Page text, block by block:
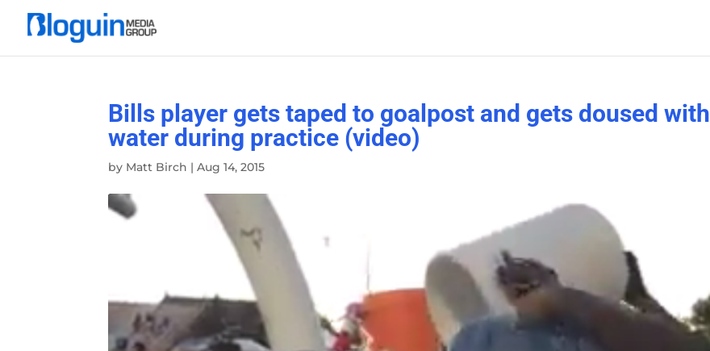
Bills player gets taped to goalpost and gets doused with
water during practice (video)
by Matt Birch |Aug 14, 2015